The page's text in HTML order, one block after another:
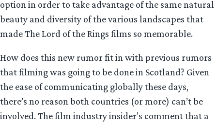
option in order to take advantage of the same natural
beauty and diversity of the various landscapes that
made The Lord of the Rings films so memorable.
How does this new rumor fit in with previous rumors
that filming was going to be done in Scotland? Given
the ease of communicating globally these days,
there’s no reason both countries (or more) can’t be
involved. The film industry insider’s comment that a